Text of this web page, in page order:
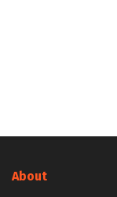
About